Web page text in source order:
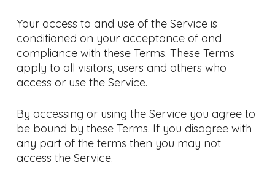
Your access to and use of the Service is
conditioned on your acceptance of and
compliance with these Terms. These Terms
apply to all visitors, users and others who
access or use the Service.
By accessing or using the Service you agree to
be bound by these Terms. If you disagree with
any part of the terms then you may not
access the Service.